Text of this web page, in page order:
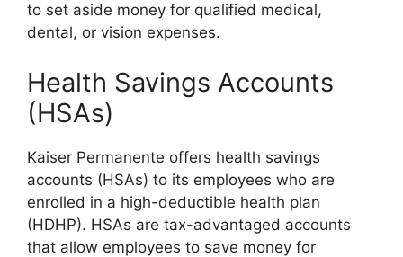
to set aside money for qualified medical,
dental, or vision expenses.
Health Savings Accounts
(HSAs)
Kaiser Permanente offers health savings
accounts (HSAs) to its employees who are
enrolled in a high-deductible health plan
(HDHP). HSAs are tax-advantaged accounts
that allow employees to save money for